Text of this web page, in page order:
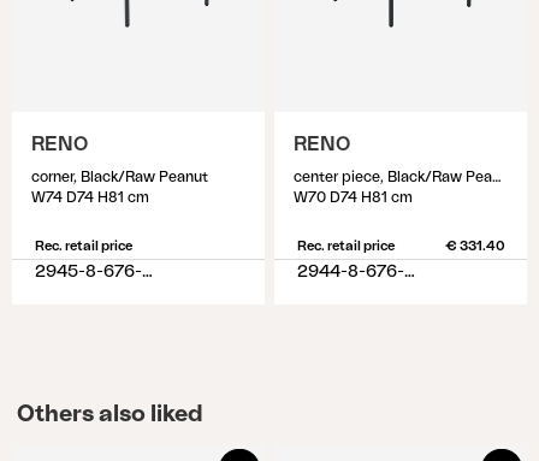
RENO
corner, Black/Raw Peanut
W74 D74 H81 cm
Rec. retail price
2945-8-676-620
RENO
center piece, Black/Raw Peanut
W70 D74 H81 cm
Rec. retail price € 331.40
2944-8-676-620
Others also liked